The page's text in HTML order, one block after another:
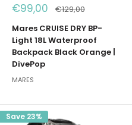
Sale
price
€99,00 Regular
price
€129,00
Mares CRUISE DRY BP-
Light 18L Waterproof
Backpack Black Orange |
DivePop
MARES
Save 23%